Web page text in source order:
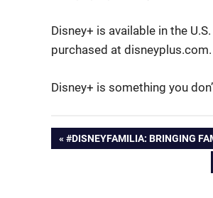
Disney+ is available in the
purchased at disneyplus.com.
Disney+ is something you
Post
PREVIOUS
#DISNEYFAMILIA: BRINGING